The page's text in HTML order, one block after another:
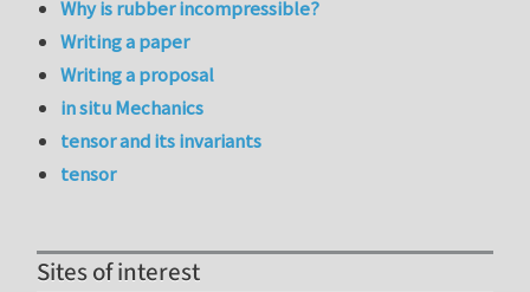
Why is rubber incompressible?
Writing a paper
Writing a proposal
in situ Mechanics
tensor and its invariants
tensor
Sites of interest